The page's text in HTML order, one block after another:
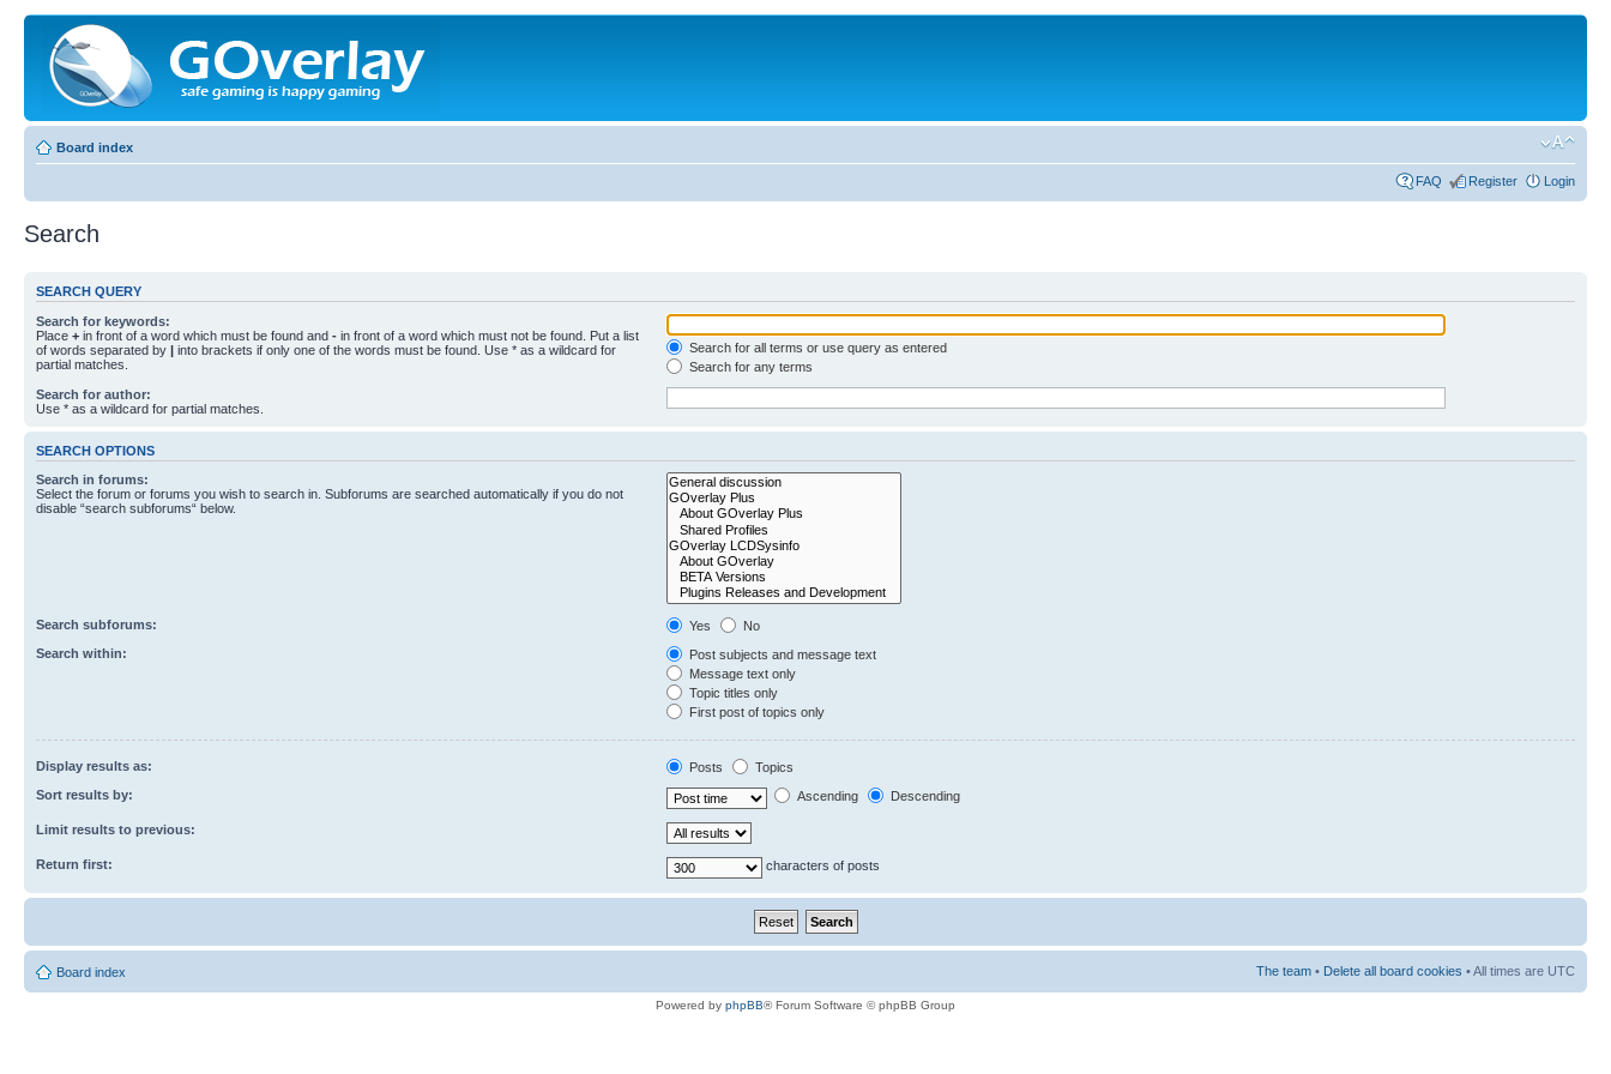
Board index
FAQ Register Login
Search
SEARCH QUERY
Search for keywords:
Place + in front of a word which must be found and - in front of a word which must not be found. Put a list
of words separated by | into brackets if only one of the words must be found. Use * as a wildcard for
partial matches.
Search for all terms or use query as entered
Search for any terms
Search for author:
Use * as a wildcard for partial matches.
SEARCH OPTIONS
Search in forums:
Select the forum or forums you wish to search in. Subforums are searched automatically if you do not
disable “search subforums“ below.
Search subforums: Yes
No
Search within:
Post subjects and message text
Message text only
Topic titles only
First post of topics only
Display results as: Posts
Topics
Sort results by:
Ascending Descending
Limit results to previous:
Return first: characters of posts
Board index The team • Delete all board cookies • All times are UTC
Powered by phpBB® Forum Software © phpBB Group